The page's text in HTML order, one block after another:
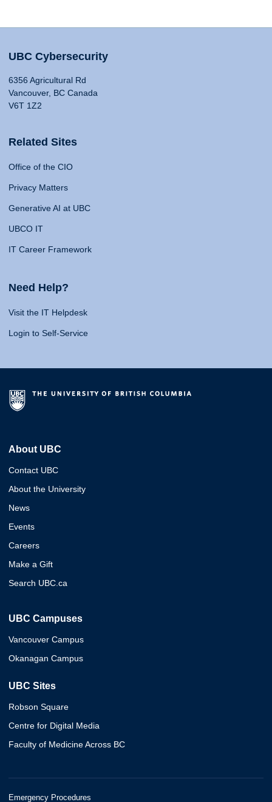
UBC Cybersecurity
6356 Agricultural Rd
Vancouver, BC Canada
V6T 1Z2
Related Sites
Office of the CIO
Privacy Matters
Generative AI at UBC
UBCO IT
IT Career Framework
Need Help?
Visit the IT Helpdesk
Login to Self-Service
About UBC
Contact UBC
About the University
News
Events
Careers
Make a Gift
Search UBC.ca
UBC Campuses
Vancouver Campus
Okanagan Campus
UBC Sites
Robson Square
Centre for Digital Media
Faculty of Medicine Across BC
Emergency Procedures